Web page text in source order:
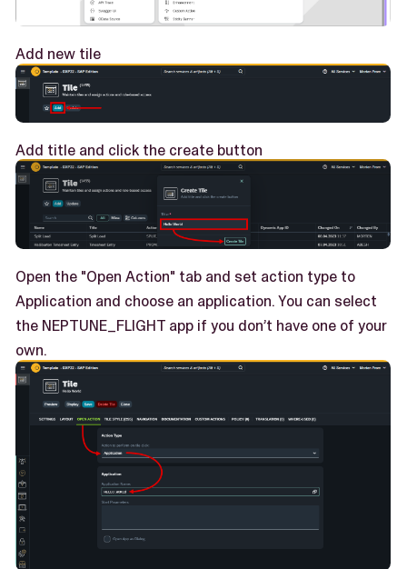
Add new tile
Add title and click the create button
Open the "Open Action" tab and set action type to
Application and choose an application. You can select
the NEPTUNE_FLIGHT app if you don’t have one of your
own.